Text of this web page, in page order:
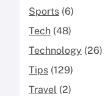
Sports (6)
Tech (48)
Technology (26)
Tips (129)
Travel (2)